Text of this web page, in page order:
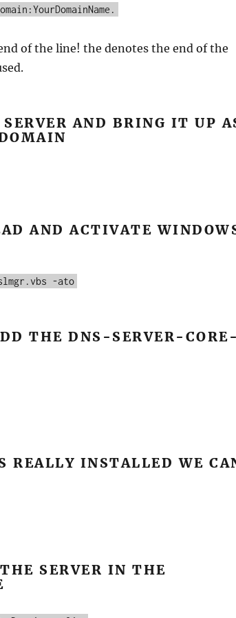
of the line! the denotes the end of the
AND BRING IT UP
AND ACTIVATE
-ato
THE DNS-SERVER-
REALLY INSTALLED WE
SERVER IN THE